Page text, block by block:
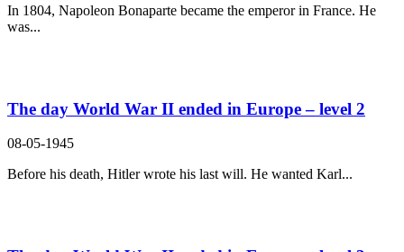
In 1804, Napoleon Bonaparte became the emperor in France. He
was...
The day World War II ended in Europe – level 2
08-05-1945
Before his death, Hitler wrote his last will. He wanted Karl...